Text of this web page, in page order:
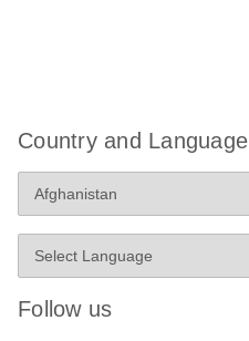
Country and Language
Follow us